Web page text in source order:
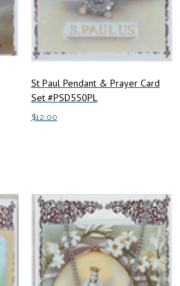
St Paul Pendant & Prayer Card
Set #PSD550PL
$12.00